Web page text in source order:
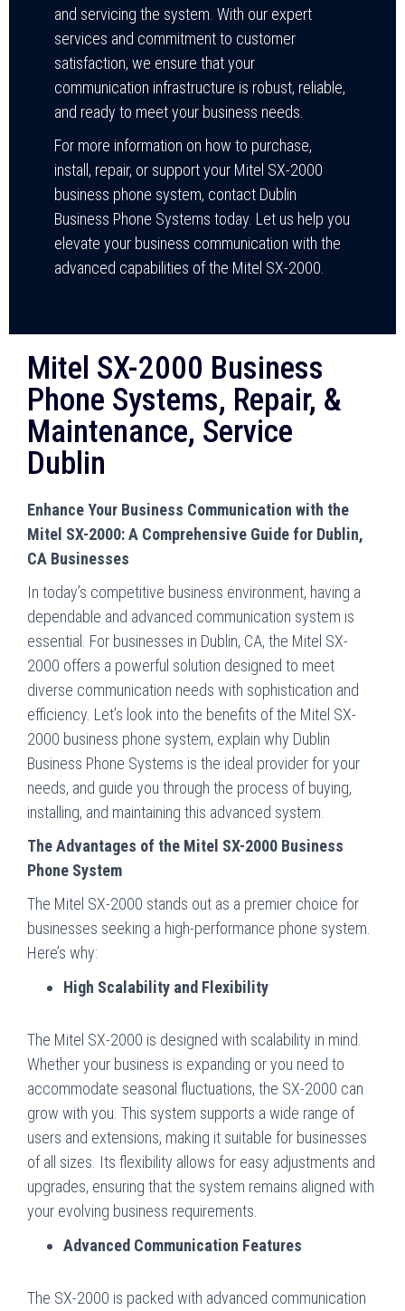
and servicing the system. With our expert
services and commitment to customer
satisfaction, we ensure that your
communication infrastructure is robust, reliable,
and ready to meet your business needs.
For more information on how to purchase,
install, repair, or support your Mitel SX-2000
business phone system, contact Dublin
Business Phone Systems today. Let us help you
elevate your business communication with the
advanced capabilities of the Mitel SX-2000.
Mitel SX-2000 Business
Phone Systems, Repair, &
Maintenance, Service
Dublin
Enhance Your Business Communication with the
Mitel SX-2000: A Comprehensive Guide for Dublin,
CA Businesses
In today’s competitive business environment, having a
dependable and advanced communication system is
essential. For businesses in Dublin, CA, the Mitel SX-
2000 offers a powerful solution designed to meet
diverse communication needs with sophistication and
efficiency. Let’s look into the benefits of the Mitel SX-
2000 business phone system, explain why Dublin
Business Phone Systems is the ideal provider for your
needs, and guide you through the process of buying,
installing, and maintaining this advanced system.
The Advantages of the Mitel SX-2000 Business
Phone System
The Mitel SX-2000 stands out as a premier choice for
businesses seeking a high-performance phone system.
Here’s why:
High Scalability and Flexibility
The Mitel SX-2000 is designed with scalability in mind.
Whether your business is expanding or you need to
accommodate seasonal fluctuations, the SX-2000 can
grow with you. This system supports a wide range of
users and extensions, making it suitable for businesses
of all sizes. Its flexibility allows for easy adjustments and
upgrades, ensuring that the system remains aligned with
your evolving business requirements.
Advanced Communication Features
The SX-2000 is packed with advanced communication